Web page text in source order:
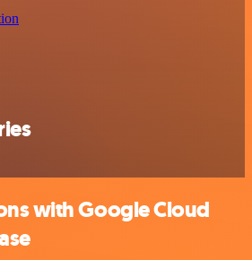
with Google Cloud